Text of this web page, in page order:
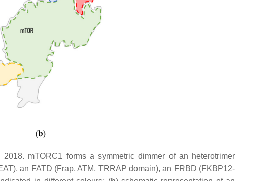
mTORC1 forms a symmetric dimmer of an heterotrimer
an FATD (Frap, ATM, TRRAP domain), an FRBD (FKBP12-